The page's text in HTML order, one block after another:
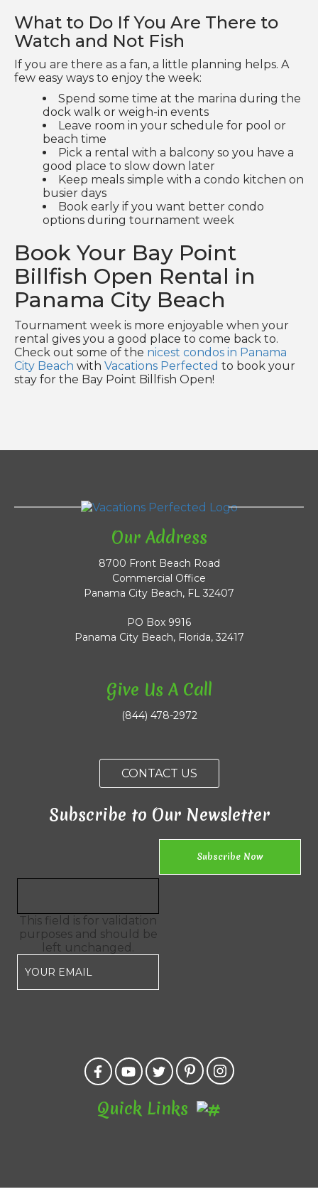
What to Do If You Are There to
Watch and Not Fish
If you are there as a fan, a little planning helps. A
few easy ways to enjoy the week:
Spend some time at the marina during the
dock walk or weigh-in events
Leave room in your schedule for pool or
beach time
Pick a rental with a balcony so you have a
good place to slow down later
Keep meals simple with a condo kitchen on
busier days
Book early if you want better condo
options during tournament week
Book Your Bay Point
Billfish Open Rental in
Panama City Beach
Tournament week is more enjoyable when your
rental gives you a good place to come back to.
Check out some of the nicest condos in Panama
City Beach with Vacations Perfected to book your
stay for the Bay Point Billfish Open!
Our Address
8700 Front Beach Road
Commercial Office
Panama City Beach, FL 32407
PO Box 9916
Panama City Beach, Florida, 32417
Give Us A Call
(844) 478-2972
CONTACT US
Subscribe to Our Newsletter
This field is for validation
purposes and should be
left unchanged.
Quick Links